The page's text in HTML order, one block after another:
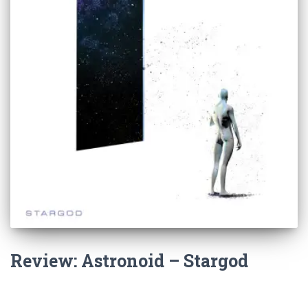
Review: Astronoid – Stargod